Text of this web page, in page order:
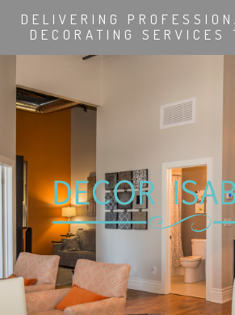
DELIVERING
DECORATING SERVICES